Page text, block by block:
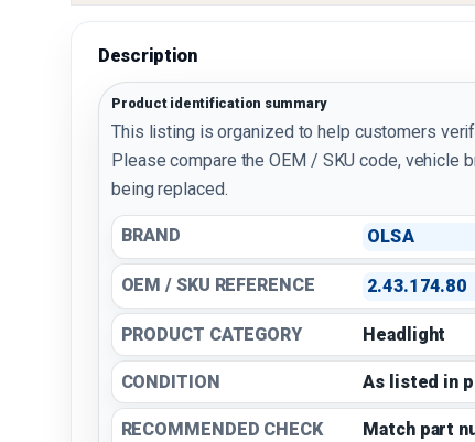
Description
Product identification summary
This listing is organized to help customers
Please compare the OEM / SKU code, vehicle
being replaced.
BRAND OLSA
OEM / SKU REFERENCE 2.43.174.80
PRODUCT CATEGORY Headlight
CONDITION As listed in
RECOMMENDED CHECK
Match part